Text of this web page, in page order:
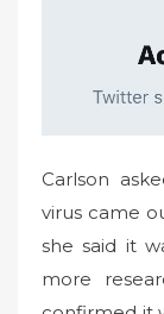
Carlson
virus came
she said it
more